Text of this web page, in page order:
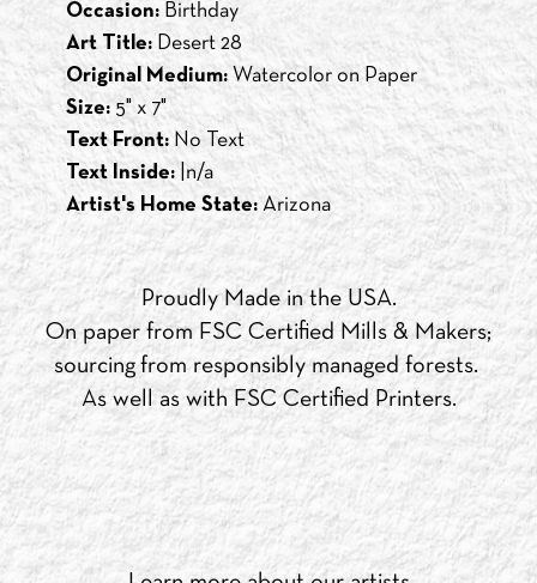
Occasion: Birthday
Art Title: Desert 28
Original Medium: Watercolor on Paper
Size: 5" x 7"
Text Front: No Text
Text Inside: |n/a
Artist's Home State: Arizona
Proudly Made in the USA.
On paper from FSC Certified Mills & Makers;
sourcing from responsibly managed forests.
As well as with FSC Certified Printers.